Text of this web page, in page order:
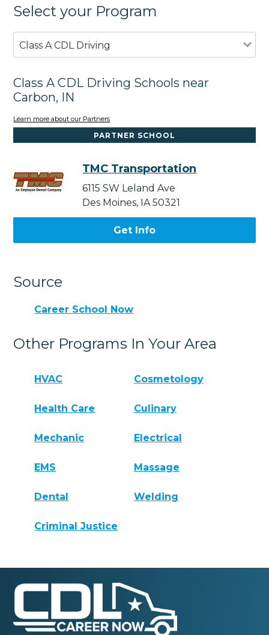
Select your Program
Class A CDL Driving
Class A CDL Driving Schools near
Carbon, IN
Learn more about our Partners
PARTNER SCHOOL
TMC Transportation
6115 SW Leland Ave
Des Moines, IA 50321
Get Info
Source
Career School Now
Other Programs In Your Area
HVAC Cosmetology
Health Care Culinary
Mechanic Electrical
EMS Massage
Dental Welding
Criminal Justice